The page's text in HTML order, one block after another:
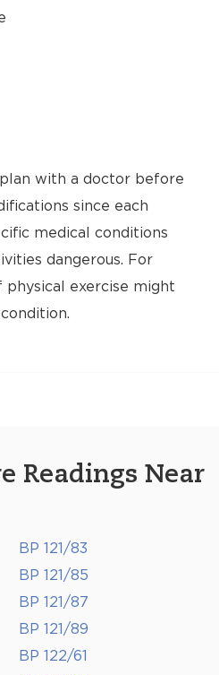
with a doctor before
since each
medical conditions
dangerous. For
physical exercise might
Readings Near
BP 121/83
BP 121/85
BP 121/87
BP 121/89
BP 122/61